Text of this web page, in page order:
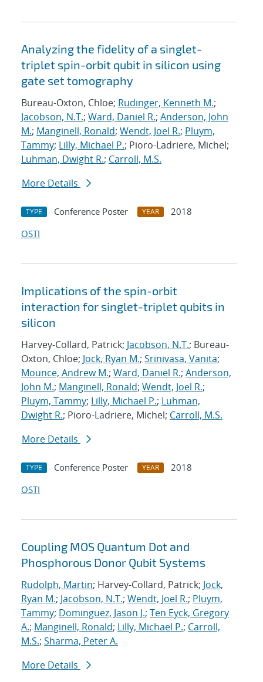
Analyzing the fidelity of a singlet-
triplet spin-orbit qubit in silicon using
gate set tomography
Bureau-Oxton, Chloe; Rudinger, Kenneth M.;
Jacobson, N.T.; Ward, Daniel R.; Anderson, John
M.; Manginell, Ronald; Wendt, Joel R.; Pluym,
Tammy; Lilly, Michael P.; Pioro-Ladriere, Michel;
Luhman, Dwight R.; Carroll, M.S.
More Details
TYPE Conference Poster YEAR
2018
OSTI
Implications of the spin-orbit
interaction for singlet-triplet qubits in
silicon
Harvey-Collard, Patrick; Jacobson, N.T.; Bureau-
Oxton, Chloe; Jock, Ryan M.; Srinivasa, Vanita;
Mounce, Andrew M.; Ward, Daniel R.; Anderson,
John M.; Manginell, Ronald; Wendt, Joel R.;
Pluym, Tammy; Lilly, Michael P.; Luhman,
Dwight R.; Pioro-Ladriere, Michel; Carroll, M.S.
More Details
TYPE Conference Poster YEAR
2018
OSTI
Coupling MOS Quantum Dot and
Phosphorous Donor Qubit Systems
Rudolph, Martin; Harvey-Collard, Patrick; Jock,
Ryan M.; Jacobson, N.T.; Wendt, Joel R.; Pluym,
Tammy; Dominguez, Jason J.; Ten Eyck, Gregory
A.; Manginell, Ronald; Lilly, Michael P.; Carroll,
M.S.; Sharma, Peter A.
More Details